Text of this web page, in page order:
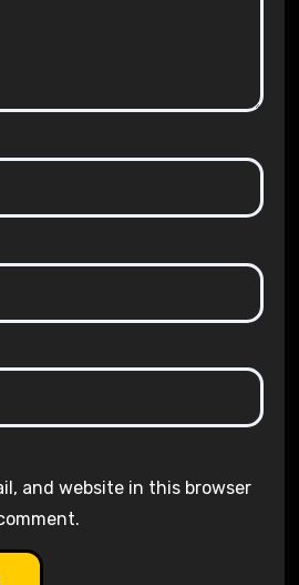
and website in this browser